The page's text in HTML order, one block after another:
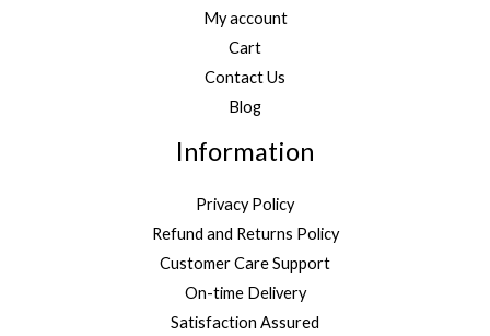
My account
Cart
Contact Us
Blog
Information
Privacy Policy
Refund and Returns Policy
Customer Care Support
On-time Delivery
Satisfaction Assured